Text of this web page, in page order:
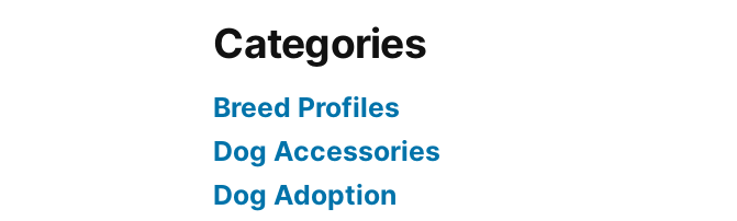
Categories
Breed Profiles
Dog Accessories
Dog Adoption